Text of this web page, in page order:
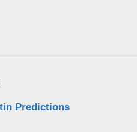
Predictions